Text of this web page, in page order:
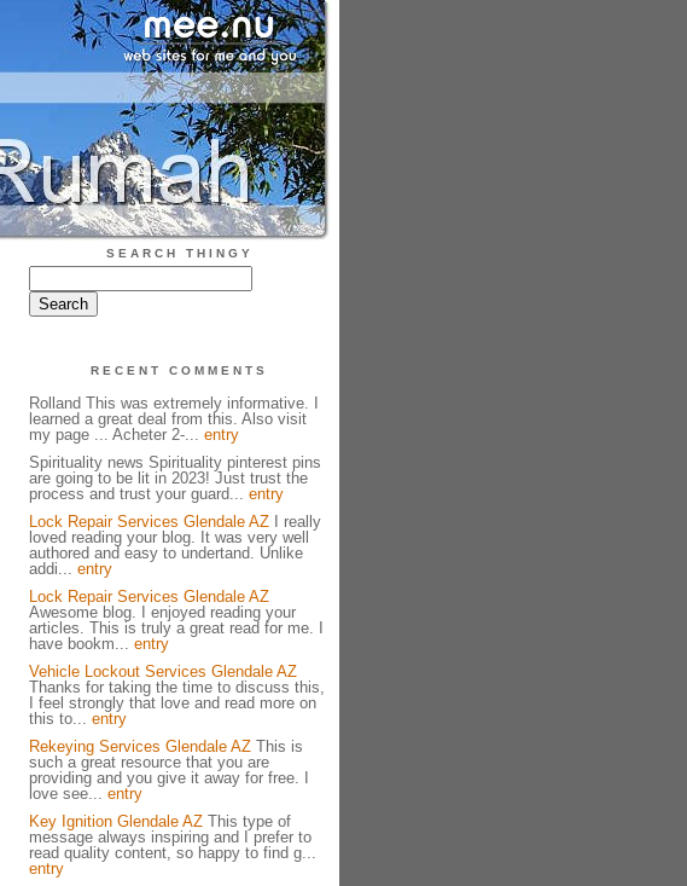
SEARCH THINGY
RECENT COMMENTS
Rolland This was extremely informative. I
learned a great deal from this. Also visit
my page ... Acheter 2-... entry
Spirituality news Spirituality pinterest pins
are going to be lit in 2023! Just trust the
process and trust your guard... entry
Lock Repair Services Glendale AZI really
loved reading your blog. It was very well
authored and easy to undertand. Unlike
addi... entry
Lock Repair Services Glendale AZ
Awesome blog. I enjoyed reading your
articles. This is truly a great read for me. I
have bookm... entry
Vehicle Lockout Services Glendale AZ
Thanks for taking the time to discuss this,
I feel strongly that love and read more on
this to... entry
Rekeying Services Glendale AZThis is
such a great resource that you are
providing and you give it away for free. I
love see... entry
Key Ignition Glendale AZThis type of
message always inspiring and I prefer to
read quality content, so happy to find g...
entry